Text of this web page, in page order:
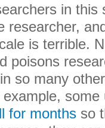
in this
researcher,
is terrible.
poisons
so many
some
for months so